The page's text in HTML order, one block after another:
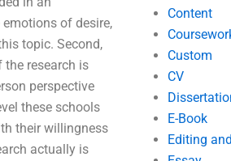
of desire,
topic. Second,
the research is
perspective
these schools
their willingness
actually is
Content
Custom
CV
E-Book
Editing